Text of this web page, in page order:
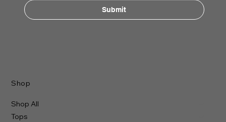
Submit
Shop
Shop All
Tops